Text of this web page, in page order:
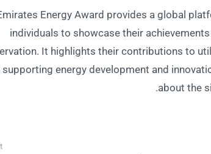
Energy Award provides a global
individuals to showcase their
It highlights their contributions to
supporting energy development and
about the